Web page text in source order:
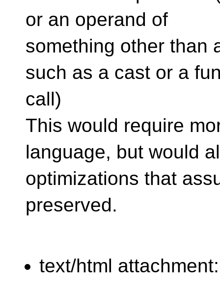
or an operand of
something other than
such as a cast or a
call)
This would require
language, but would
optimizations that
preserved.
text/html